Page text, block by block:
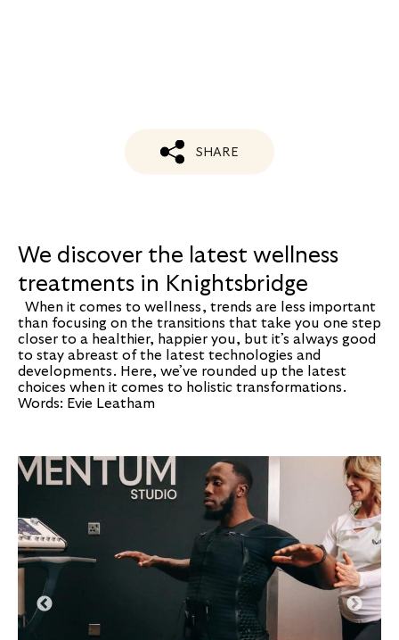
SHARE
We discover the latest wellness
treatments in Knightsbridge
When it comes to wellness, trends are less important
than focusing on the transitions that take you one step
closer to a healthier, happier you, but it’s always good
to stay abreast of the latest technologies and
developments. Here, we’ve rounded up the latest
choices when it comes to holistic transformations.
Words: Evie Leatham